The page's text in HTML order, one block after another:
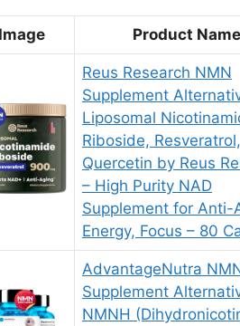
Image Product Name
Reus Research NMN
Supplement
Liposomal
Riboside, Resveratrol,
Quercetin by Reus
– High Purity NAD
Supplement for Anti-
Energy, Focus – 80
AdvantageNutra
Supplement
NMNH